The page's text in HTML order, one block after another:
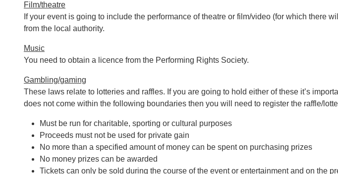
Film/theatre
If your event is going to include the performance of theatre or film/video (for which there
from the local authority.
Music
You need to obtain a licence from the Performing Rights Society.
Gambling/gaming
These laws relate to lotteries and raffles. If you are going to hold either of these it’s
does not come within the following boundaries then you will need to register the raffle/
Must be run for charitable, sporting or cultural purposes
Proceeds must not be used for private gain
No more than a specified amount of money can be spent on purchasing prizes
No money prizes can be awarded
Tickets can only be sold during the course of the event or entertainment and on the